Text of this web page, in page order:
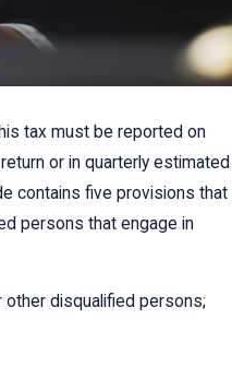
tax must be reported on
or in quarterly estimated
contains five provisions that
persons that engage in
disqualified persons;
Directors Just
Members Voting